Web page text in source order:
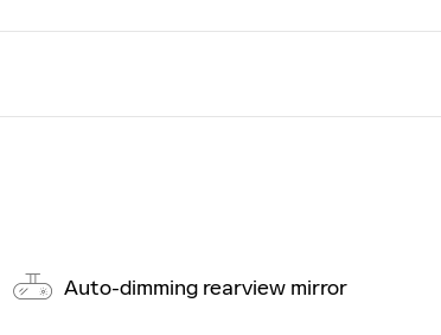
Auto-dimming rearview mirror